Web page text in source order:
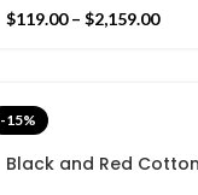
Flat weave and Hand
$119.00 – $2,159.00
-15%
Black and Red Cotton